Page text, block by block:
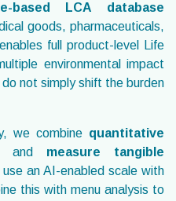
based LCA database
goods, pharmaceuticals,
full product-level Life
environmental impact
not simply shift the burden
we combine quantitative
and measure tangible
an AI-enabled scale with
this with menu analysis to